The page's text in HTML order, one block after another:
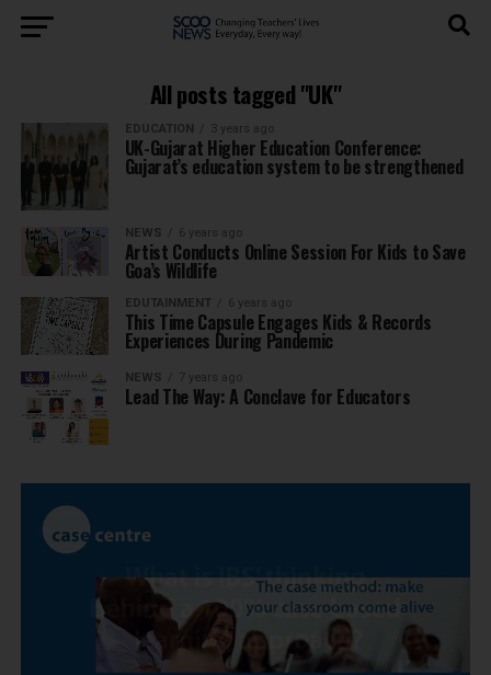
All posts tagged "UK"
EDUCATION 3 years ago
UK-Gujarat Higher Education Conference:
Gujarat’s education system to be strengthened
NEWS 6 years ago
Artist Conducts Online Session For Kids to Save
Goa’s Wildlife
EDUTAINMENT 6 years ago
This Time Capsule Engages Kids & Records
Experiences During Pandemic
NEWS 7 years ago
Lead The Way: A Conclave for Educators